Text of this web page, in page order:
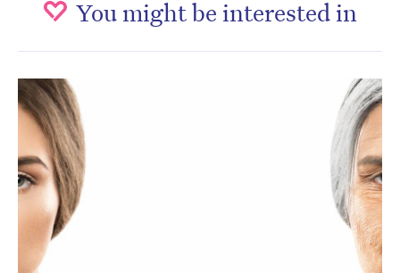
You might be interested in